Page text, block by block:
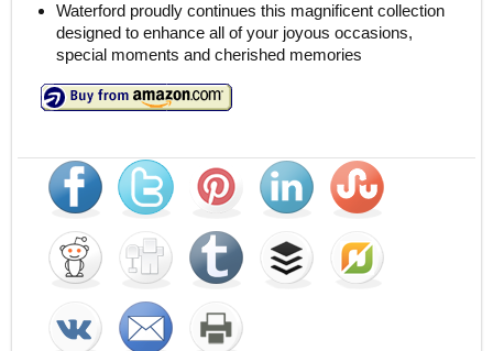
Waterford proudly continues this magnificent collection
designed to enhance all of your joyous occasions,
special moments and cherished memories